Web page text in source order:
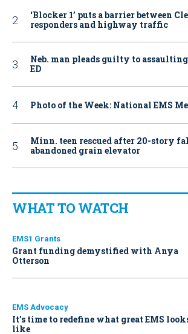
‘Blocker 1’ puts a barrier between
responders and highway traffic
Neb. man pleads guilty to
ED
Photo of the Week: National EMS
Minn. teen rescued after 20-story
abandoned grain elevator
WHAT TO WATCH
EMS1 Grants
Grant funding demystified with Anya
Otterson
EMS Advocacy
It’s time to redefine what great EMS
like